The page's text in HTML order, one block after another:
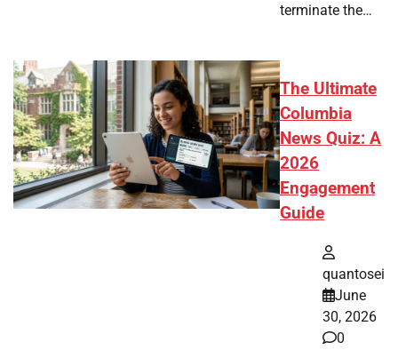
terminate the…
The Ultimate
Columbia
News Quiz: A
2026
Engagement
Guide
quantosei
June
30, 2026
0